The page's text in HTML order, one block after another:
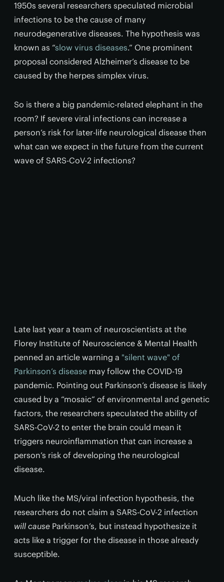
1950s several researchers speculated microbial
infections to be the cause of many
neurodegenerative diseases. The hypothesis was
known as “slow virus diseases.” One prominent
proposal considered Alzheimer’s disease to be
caused by the herpes simplex virus.
So is there a big pandemic-related elephant in the
room? If severe viral infections can increase a
person’s risk for later-life neurological disease then
what can we expect in the future from the current
wave of SARS-CoV-2 infections?
Late last year a team of neuroscientists at the
Florey Institute of Neuroscience & Mental Health
penned an article warning a "silent wave" of
Parkinson’s disease may follow the COVID-19
pandemic. Pointing out Parkinson’s disease is likely
caused by a “mosaic” of environmental and genetic
factors, the researchers speculated the ability of
SARS-CoV-2 to enter the brain could mean it
triggers neuroinflammation that can increase a
person’s risk of developing the neurological
disease.
Much like the MS/viral infection hypothesis, the
researchers do not claim a SARS-CoV-2 infection
will cause Parkinson’s, but instead hypothesize it
acts like a trigger for the disease in those already
susceptible.